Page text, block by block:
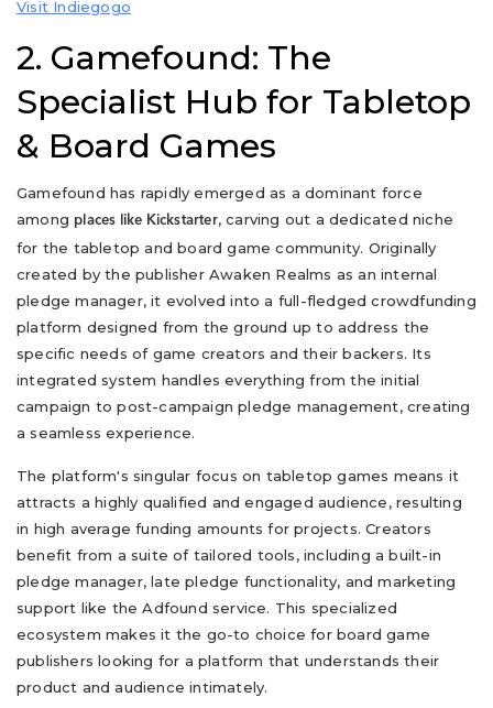
Visit Indiegogo
2. Gamefound: The
Specialist Hub for Tabletop
& Board Games
Gamefound has rapidly emerged as a dominant force
among places like Kickstarter, carving out a dedicated niche
for the tabletop and board game community. Originally
created by the publisher Awaken Realms as an internal
pledge manager, it evolved into a full-fledged crowdfunding
platform designed from the ground up to address the
specific needs of game creators and their backers. Its
integrated system handles everything from the initial
campaign to post-campaign pledge management, creating
a seamless experience.
The platform's singular focus on tabletop games means it
attracts a highly qualified and engaged audience, resulting
in high average funding amounts for projects. Creators
benefit from a suite of tailored tools, including a built-in
pledge manager, late pledge functionality, and marketing
support like the Adfound service. This specialized
ecosystem makes it the go-to choice for board game
publishers looking for a platform that understands their
product and audience intimately.